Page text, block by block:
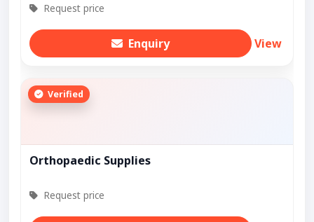
Request price
Enquiry View
Verified
Orthopaedic Supplies
Request price